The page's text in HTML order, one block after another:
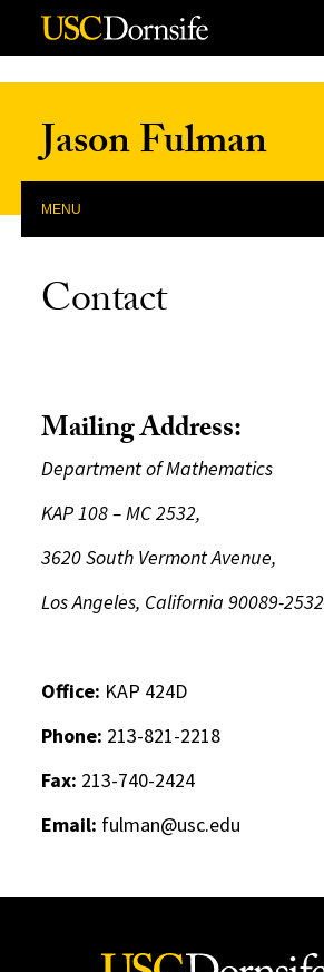
Skip to Content
Jason Fulman
MENU
Contact
Mailing Address:
Department of Mathematics
KAP 108 – MC 2532,
3620 South Vermont Avenue,
Los Angeles, California 90089-2532
Office: KAP 424D
Phone: 213-821-2218
Fax: 213-740-2424
Email: fulman@usc.edu